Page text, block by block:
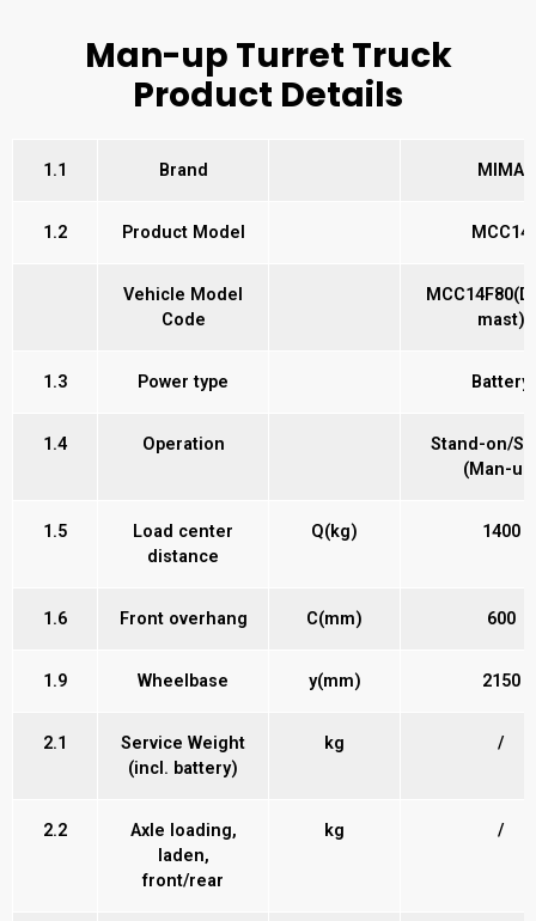
Man-up Turret Truck
Product Details
1.1 Brand MIMA
1.2 Product Model MCC14
Vehicle Model
Code
mast)
1.3 Power type Battery
1.4 Operation
Stand-on/
(Man-
1.5
Load center
distance
Q(kg) 1400
1.6 Front overhang C(mm) 600
1.9 Wheelbase y(mm) 2150
2.1
Service Weight
(incl. battery)
kg /
2.2
Axle loading,
laden,
front/rear
kg /